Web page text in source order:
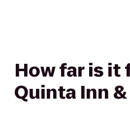
How far is it
Quinta Inn